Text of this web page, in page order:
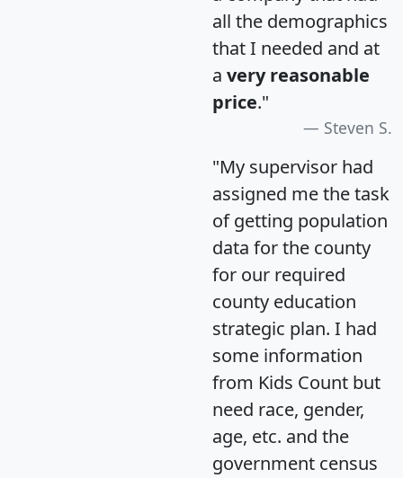
all the demographics
that I needed and at
a very reasonable
price."
Steven S.
"My supervisor had
assigned me the task
of getting population
data for the county
for our required
county education
strategic plan. I had
some information
from Kids Count but
need race, gender,
age, etc. and the
government census